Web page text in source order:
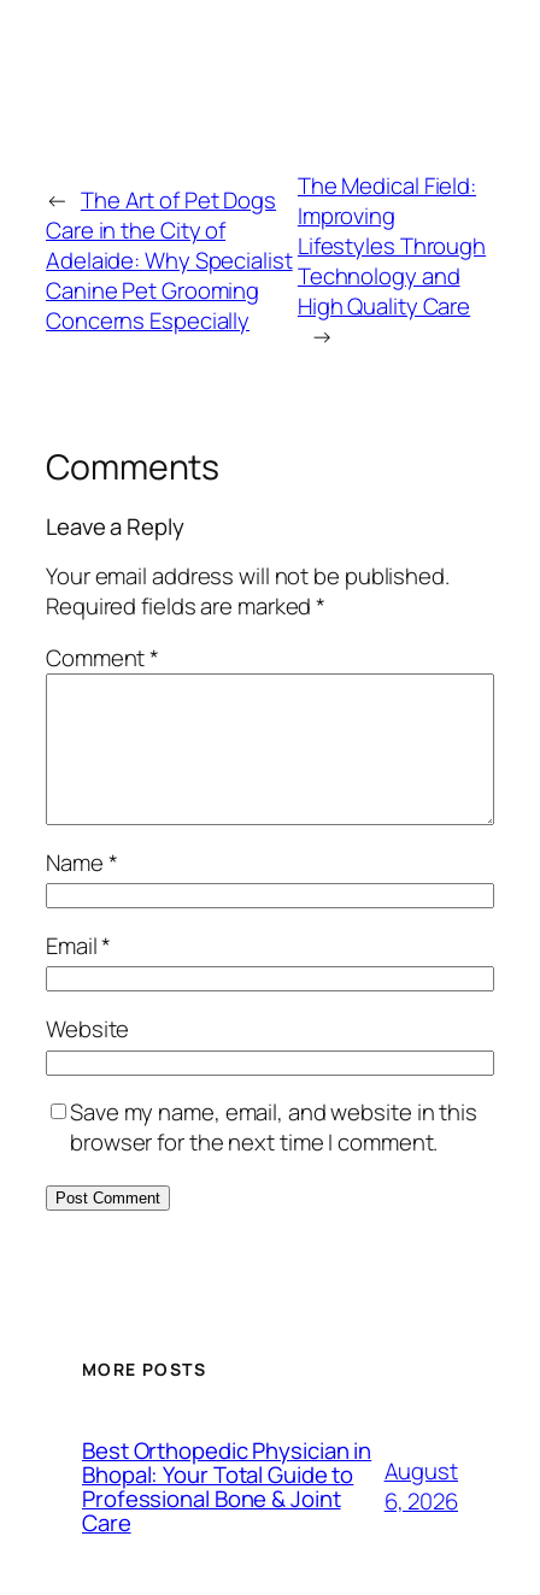
← The Art of Pet Dogs
Care in the City of
Adelaide: Why Specialist
Canine Pet Grooming
Concerns Especially
The Medical Field:
Improving
Lifestyles Through
Technology and
High Quality Care
→
Comments
Leave a Reply
Your email address will not be published.
Required fields are marked*
Comment*
Name*
Email*
Website
Save my name, email, and website in this
browser for the next time I comment.
MORE POSTS
Best Orthopedic Physician in
Bhopal: Your Total Guide to
Professional Bone & Joint
Care
August
6, 2026